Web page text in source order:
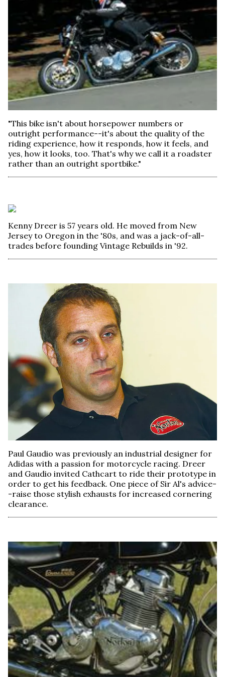
"This bike isn't about horsepower numbers or
outright performance--it's about the quality of the
riding experience, how it responds, how it feels, and
yes, how it looks, too. That's why we call it a roadster
rather than an outright sportbike."
Kenny Dreer is 57 years old. He moved from New
Jersey to Oregon in the '80s, and was a jack-of-all-
trades before founding Vintage Rebuilds in '92.
Paul Gaudio was previously an industrial designer for
Adidas with a passion for motorcycle racing. Dreer
and Gaudio invited Cathcart to ride their prototype in
order to get his feedback. One piece of Sir Al's advice-
-raise those stylish exhausts for increased cornering
clearance.